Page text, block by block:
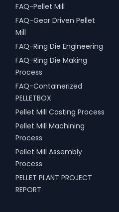
FAQ-Pellet Mill
FAQ-Gear Driven Pellet
Mill
FAQ-Ring Die Engineering
FAQ-Ring Die Making
Process
FAQ-Containerized
PELLETBOX
Pellet Mill Casting Process
Pellet Mill Machining
Process
Pellet Mill Assembly
Process
PELLET PLANT PROJECT
REPORT